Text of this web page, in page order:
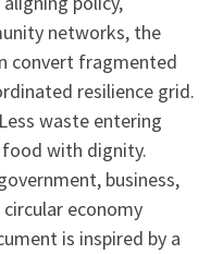
networks, the
convert fragmented
resilience grid.
waste entering
food with dignity.
business,
economy
is inspired by a